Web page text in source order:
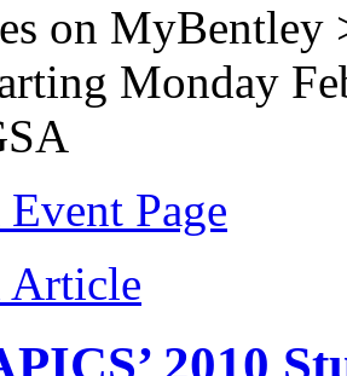
on MyBentley
Monday
Page
Article